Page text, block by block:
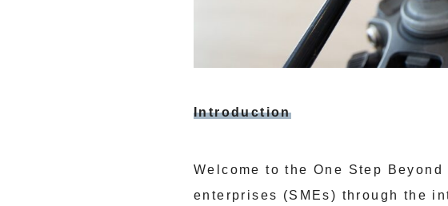
Introduction
Welcome to the One Step
enterprises (SMEs) through the